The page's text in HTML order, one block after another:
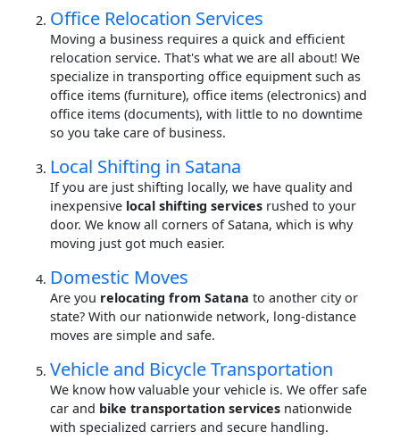
Office Relocation Services
Moving a business requires a quick and efficient
relocation service. That's what we are all about! We
specialize in transporting office equipment such as
office items (furniture), office items (electronics) and
office items (documents), with little to no downtime
so you take care of business.
Local Shifting in Satana
If you are just shifting locally, we have quality and
inexpensive local shifting services rushed to your
door. We know all corners of Satana, which is why
moving just got much easier.
Domestic Moves
Are you relocating from Satana to another city or
state? With our nationwide network, long-distance
moves are simple and safe.
Vehicle and Bicycle Transportation
We know how valuable your vehicle is. We offer safe
car and bike transportation services nationwide
with specialized carriers and secure handling.